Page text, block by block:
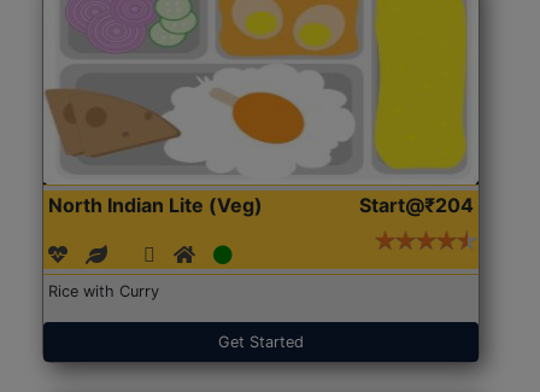
North Indian Lite (Veg) Start@₹204
Rice with Curry
Get Started